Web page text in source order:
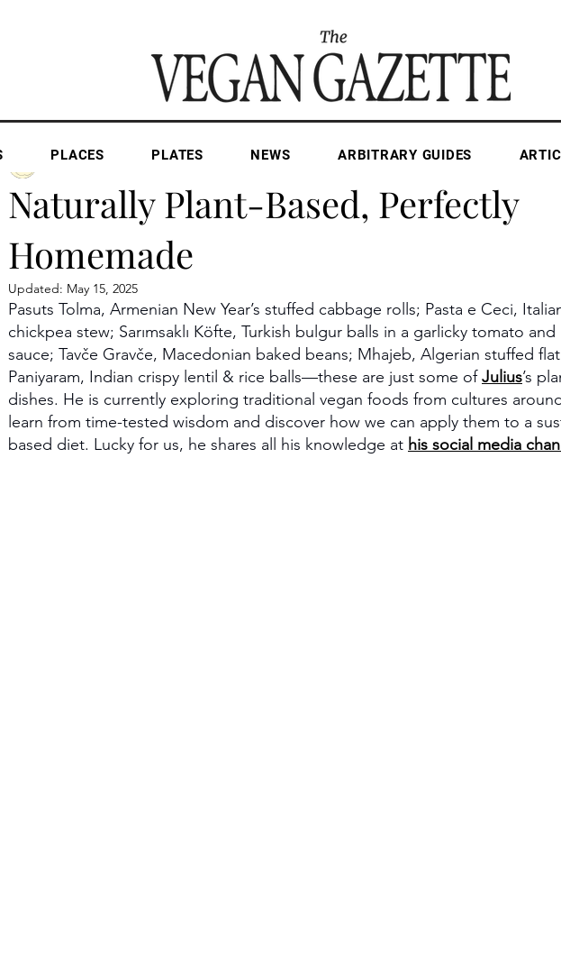
Naturally Plant-Based, Perfectly
Homemade
The Vegan Gazette Apr 29, 2025 1 min read
Updated: May 15, 2025
Pasuts Tolma, Armenian New Year’s stuffed cabbage rolls; Pasta e Ceci,
chickpea stew; Sarımsaklı Köfte, Turkish bulgur balls in a garlicky tomato
sauce; Tavče Gravče, Macedonian baked beans; Mhajeb, Algerian stuffed
Paniyaram, Indian crispy lentil & rice balls—these are just some of Julius’s
dishes. He is currently exploring traditional vegan foods from cultures
learn from time-tested wisdom and discover how we can apply them to a
based diet. Lucky for us, he shares all his knowledge at his social media
PLACES PLATES NEWS ARBITRARY GUIDES